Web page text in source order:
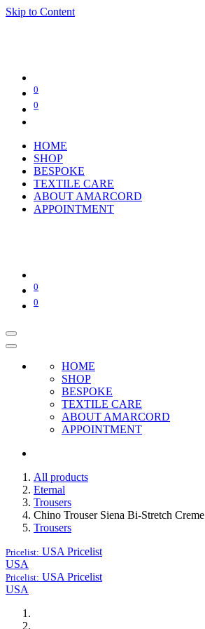
Skip to Content
0
0
HOME
SHOP
BESPOKE
TEXTILE CARE
ABOUT AMARCORD
APPOINTMENT
0
0
HOME
SHOP
BESPOKE
TEXTILE CARE
ABOUT AMARCORD
APPOINTMENT
All products
Eternal
Trousers
Chino Trouser Siena Bi-Stretch Creme
Trousers
Pricelist: USA Pricelist
USA
Pricelist: USA Pricelist
USA